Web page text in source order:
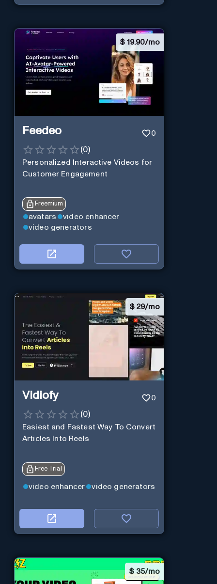
$ 19.90/mo
Feedeo 0
(0)
Personalized Interactive Videos for
Customer Engagement
Freemium
avatars
video enhancer
video generators
$ 29/mo
Vidiofy 0
(0)
Easiest and Fastest Way To Convert
Articles Into Reels
Free Trial
video enhancer video generators
$ 35/mo